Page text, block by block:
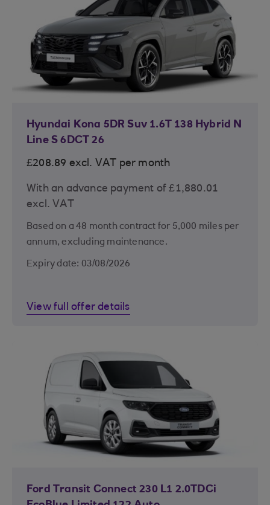
Hyundai Kona 5DR Suv 1.6T 138 Hybrid N
Line S 6DCT 26
£208.89 excl. VAT per month
With an advance payment of £1,880.01
excl. VAT
Based on a 48 month contract for 5,000 miles per
annum, excluding maintenance.
Expiry date: 03/08/2026
View full offer details
Ford Transit Connect 230 L1 2.0TDCi